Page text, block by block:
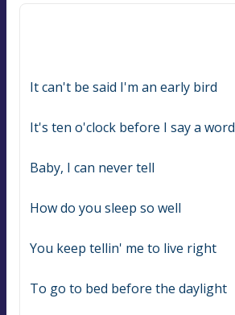
It can't be said I'm an early bird
It's ten o'clock before I say a word
Baby, I can never tell
How do you sleep so well
You keep tellin' me to live right
To go to bed before the daylight